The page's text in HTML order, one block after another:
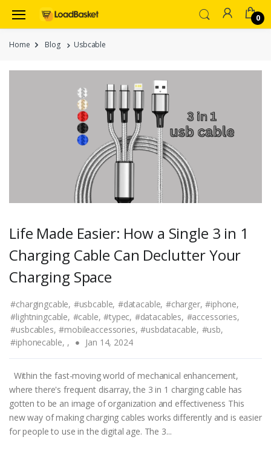
0
Home Blog Usbcable
Life Made Easier: How a Single 3 in 1
Charging Cable Can Declutter Your
Charging Space
#chargingcable, #usbcable, #datacable, #charger, #iphone,
#lightningcable, #cable, #typec, #datacables, #accessories,
#usbcables, #mobileaccessories, #usbdatacable, #usb,
#iphonecable, , Jan 14, 2024
Within the fast-moving world of mechanical enhancement,
where there's frequent disarray, the 3 in 1 charging cable has
gotten to be an image of organization and effectiveness This
new way of making charging cables works differently and is easier
for people to use in the digital age. The 3...